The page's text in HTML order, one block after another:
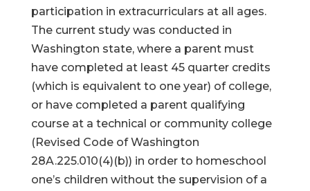
participation in extracurriculars at all ages.
The current study was conducted in
Washington state, where a parent must
have completed at least 45 quarter credits
(which is equivalent to one year) of college,
or have completed a parent qualifying
course at a technical or community college
(Revised Code of Washington
28A.225.010(4)(b)) in order to homeschool
one’s children without the supervision of a